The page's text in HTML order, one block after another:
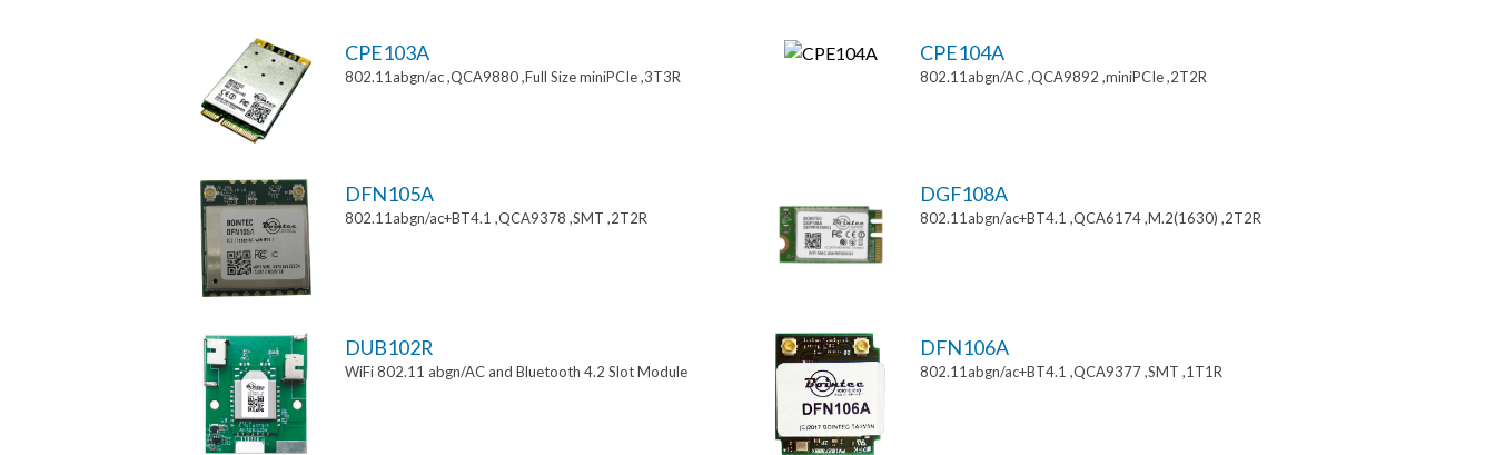
CPE103A
802.11abgn/ac ,QCA9880 ,Full Size miniPCIe ,3T3R
CPE104A
802.11abgn/AC ,QCA9892 ,miniPCIe ,2T2R
DFN105A
802.11abgn/ac+BT4.1 ,QCA9378 ,SMT ,2T2R
DGF108A
802.11abgn/ac+BT4.1 ,QCA6174 ,M.2(1630) ,2T2R
DUB102R
WiFi 802.11 abgn/AC and Bluetooth 4.2 Slot Module
DFN106A
802.11abgn/ac+BT4.1 ,QCA9377 ,SMT ,1T1R